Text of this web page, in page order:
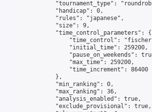
"tournament_type":
                "handicap": 0,
                "rules": "japanese",
                "size": 9,
                "time_control_parameters": {
"time_control":
                    "initial_time": 259200,
"pause_on_weekends":
                    "max_time": 259200,
                    "time_increment": 86400
                },
                "min_ranking": 0,
                "max_ranking": 36,
                "analysis_enabled": true,
                "exclude_provisional": true,